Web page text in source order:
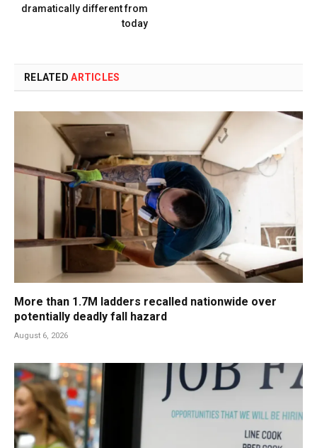
dramatically different from
today
RELATEDARTICLES
More than 1.7M ladders recalled nationwide over
potentially deadly fall hazard
August 6, 2026